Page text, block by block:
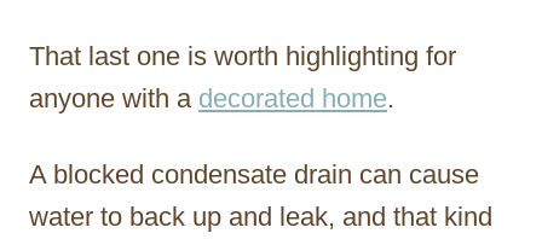
That last one is worth highlighting for
anyone with a decorated home.
A blocked condensate drain can cause
water to back up and leak, and that kind